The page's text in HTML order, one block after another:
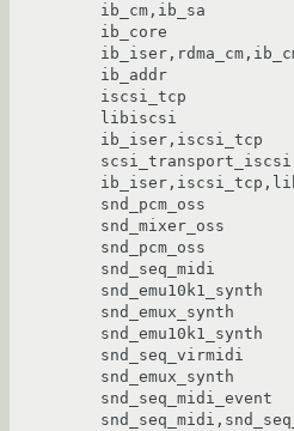
ib_cm,ib_sa
ib_core
ib_addr
iscsi_tcp
libiscsi
ib_iser,iscsi_tcp
snd_pcm_oss
snd_mixer_oss
snd_pcm_oss
snd_seq_midi
snd_emu10k1_synth
snd_emux_synth
snd_emu10k1_synth
snd_seq_virmidi
snd_emux_synth
snd_seq_midi_event